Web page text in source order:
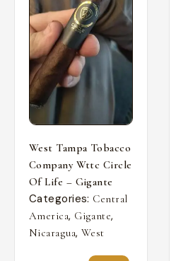
West Tampa Tobacco
Company Wttc Circle
Of Life – Gigante
Categories: Central
America, Gigante,
Nicaragua, West